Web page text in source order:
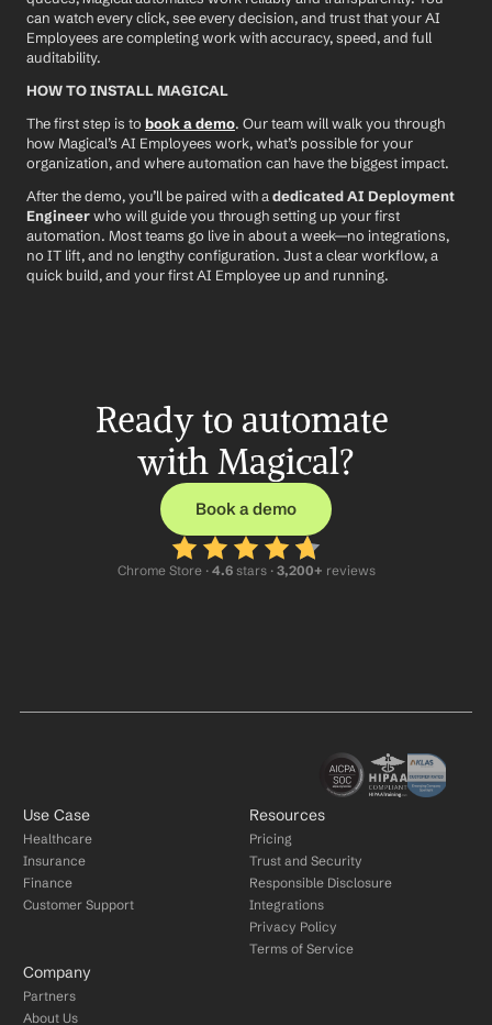
can watch every click, see every decision, and trust that your AI
Employees are completing work with accuracy, speed, and full
auditability.
HOW TO INSTALL MAGICAL
The first step is to book a demo. Our team will walk you through
how Magical’s AI Employees work, what’s possible for your
organization, and where automation can have the biggest impact.
After the demo, you’ll be paired with a dedicated AI Deployment
Engineer who will guide you through setting up your first
automation. Most teams go live in about a week—no integrations,
no IT lift, and no lengthy configuration. Just a clear workflow, a
quick build, and your first AI Employee up and running.
Ready to automate
with Magical?
Book a demo
Chrome Store · 4.6 stars · 3,200+ reviews
Use Case
Healthcare
Insurance
Finance
Customer Support
Resources
Pricing
Trust and Security
Responsible Disclosure
Integrations
Privacy Policy
Terms of Service
Company
Partners
About Us